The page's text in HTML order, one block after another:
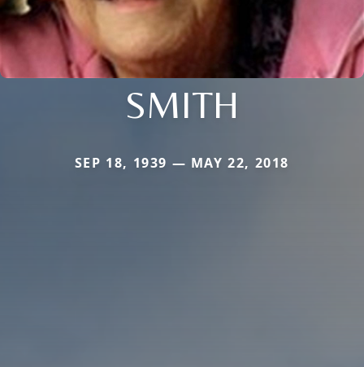
SMITH
SEP 18, 1939 — MAY 22, 2018